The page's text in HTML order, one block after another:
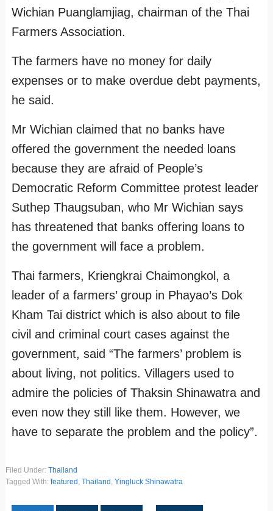
Wichian Puanglamjiag, chairman of the Thai
Farmers Association.
The farmers have no money for daily
expenses or to make overdue debt payments,
he said.
Mr Wichian claimed that no banks have
offered the government the needed loans
because they are afraid of People’s
Democratic Reform Committee protest leader
Suthep Thaugsuban, who Mr Wichian says
has threatened that banks offering loans to
the government will face a problem.
Thai farmers, Kriengkrai Chaimongkol, a
leader of a farmers’ group in Phayao’s Dok
Kham Tai district which is also about to file
civil and criminal court cases against the
government, said “The farmers’ problem is
about living, not politics. Villagers used to
admire the policies of Thaksin Shinawatra and
even now they still like them. However, we
have to separate the problem and the policy”.
Filed Under: Thailand
Tagged With: featured , Thailand , Yingluck Shinawatra